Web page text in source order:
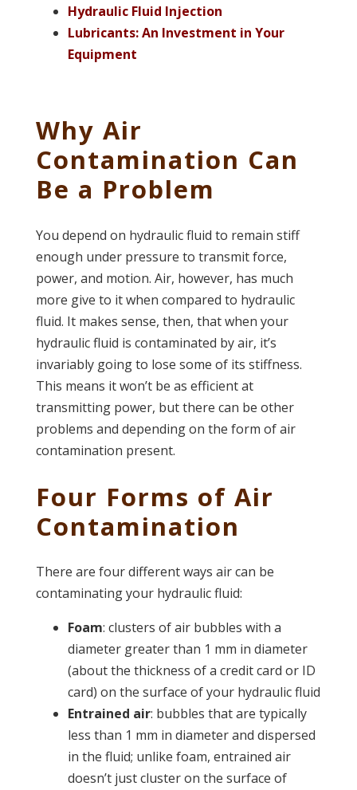
Hydraulic Fluid Injection
Lubricants: An Investment in Your
Equipment
Why Air
Contamination Can
Be a Problem
You depend on hydraulic fluid to remain stiff
enough under pressure to transmit force,
power, and motion. Air, however, has much
more give to it when compared to hydraulic
fluid. It makes sense, then, that when your
hydraulic fluid is contaminated by air, it’s
invariably going to lose some of its stiffness.
This means it won’t be as efficient at
transmitting power, but there can be other
problems and depending on the form of air
contamination present.
Four Forms of Air
Contamination
There are four different ways air can be
contaminating your hydraulic fluid:
Foam: clusters of air bubbles with a
diameter greater than 1 mm in diameter
(about the thickness of a credit card or ID
card) on the surface of your hydraulic fluid
Entrained air: bubbles that are typically
less than 1 mm in diameter and dispersed
in the fluid; unlike foam, entrained air
doesn’t just cluster on the surface of